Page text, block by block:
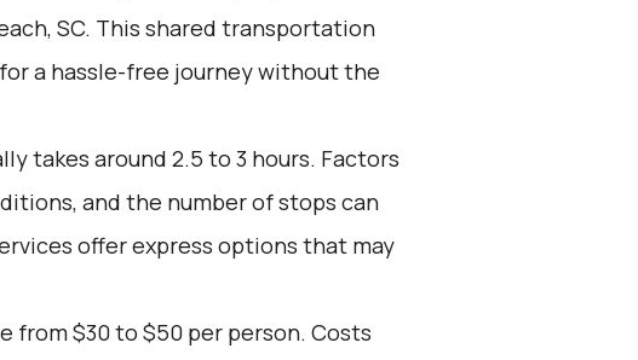
SC. This shared transportation
a hassle-free journey without the
takes around 2.5 to 3 hours. Factors
and the number of stops can
offer express options that may
from $30 to $50 per person. Costs